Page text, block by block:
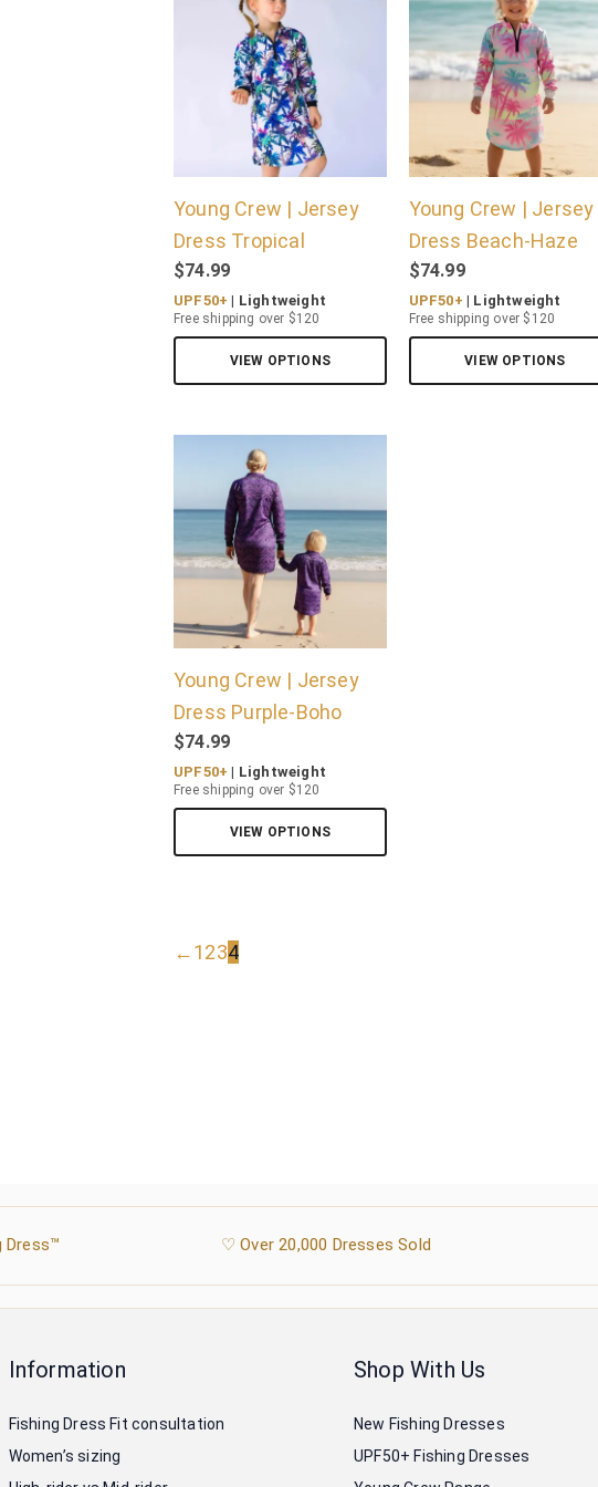
Young Crew | Jersey
Dress Tropical
$74.99
UPF50+ | Lightweight
Free shipping over $120
VIEW OPTIONS
Young Crew | Jersey
Dress Beach-Haze
$74.99
UPF50+ | Lightweight
Free shipping over $120
VIEW OPTIONS
Young Crew | Jersey
Dress Purple-Boho
$74.99
UPF50+ | Lightweight
Free shipping over $120
VIEW OPTIONS
←1234
Dress™ ♡ Over 20,000 Dresses Sold
Information
Fishing Dress Fit consultation
Women’s sizing
Shop With Us
New Fishing Dresses
UPF50+ Fishing Dresses